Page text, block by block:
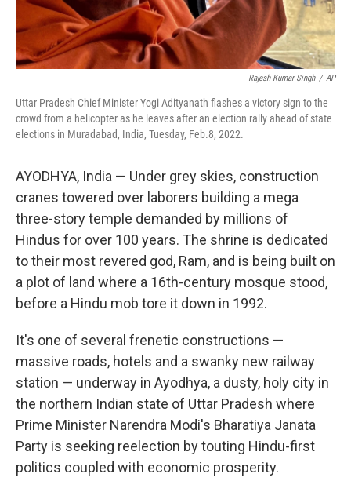
Rajesh Kumar Singh / AP
Uttar Pradesh Chief Minister Yogi Adityanath flashes a victory sign to the
crowd from a helicopter as he leaves after an election rally ahead of state
elections in Muradabad, India, Tuesday, Feb.8, 2022.
AYODHYA, India — Under grey skies, construction
cranes towered over laborers building a mega
three-story temple demanded by millions of
Hindus for over 100 years. The shrine is dedicated
to their most revered god, Ram, and is being built on
a plot of land where a 16th-century mosque stood,
before a Hindu mob tore it down in 1992.
It's one of several frenetic constructions —
massive roads, hotels and a swanky new railway
station — underway in Ayodhya, a dusty, holy city in
the northern Indian state of Uttar Pradesh where
Prime Minister Narendra Modi's Bharatiya Janata
Party is seeking reelection by touting Hindu-first
politics coupled with economic prosperity.